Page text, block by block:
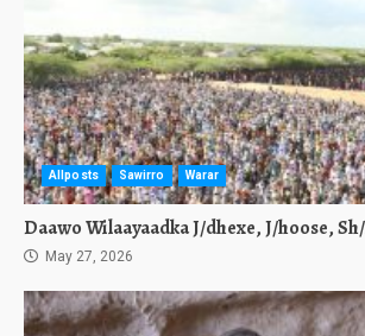
Allposts Sawirro Warar
Daawo Wilaayaadka J/dhexe, J/hoose,
May 27, 2026